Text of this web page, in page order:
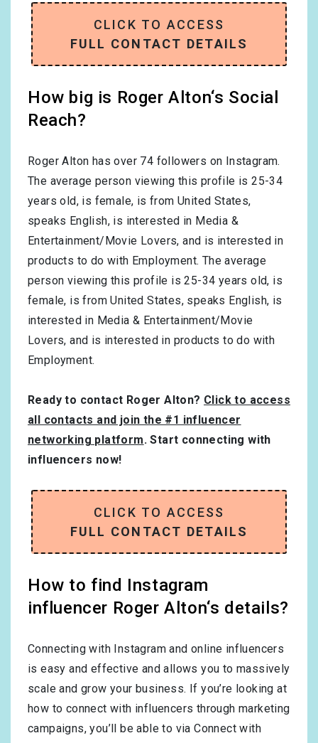
CLICK TO ACCESS
FULL CONTACT DETAILS
How big is Roger Alton‘s Social
Reach?
Roger Alton has over 74 followers on Instagram.
The average person viewing this profile is25-34
years old, is female, is fromUnited States,
speaks English, is interested in Media &
Entertainment/Movie Lovers, and is interested in
products to do with Employment. The average
person viewing this profile is25-34 years old, is
female, is fromUnited States, speaks English, is
interested in Media & Entertainment/Movie
Lovers, and is interested in products to do with
Employment.
Ready to contact Roger Alton? Click to access
all contacts and join the #1 influencer
networking platform. Start connecting with
influencers now!
CLICK TO ACCESS
FULL CONTACT DETAILS
How to find Instagram
influencer Roger Alton‘s details?
Connecting with Instagram and online influencers
is easy and effective and allows you to massively
scale and grow your business. If you’re looking at
how to connect with influencers through marketing
campaigns, you’ll be able to via Connect with